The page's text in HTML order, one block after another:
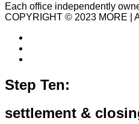
Each office independently
COPYRIGHT © 2023 MORE |
Step Ten:
settlement &